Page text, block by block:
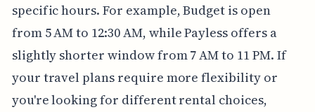
specific hours. For example, Budget is open
from 5 AM to 12:30 AM, while Payless offers a
slightly shorter window from 7 AM to 11 PM. If
your travel plans require more flexibility or
you're looking for different rental choices,